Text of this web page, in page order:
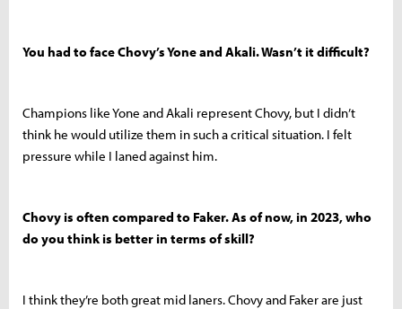
You had to face Chovy’s Yone and Akali. Wasn’t it difficult?
Champions like Yone and Akali represent Chovy, but I didn’t
think he would utilize them in such a critical situation. I felt
pressure while I laned against him.
Chovy is often compared to Faker. As of now, in 2023, who
do you think is better in terms of skill?
I think they’re both great mid laners. Chovy and Faker are just